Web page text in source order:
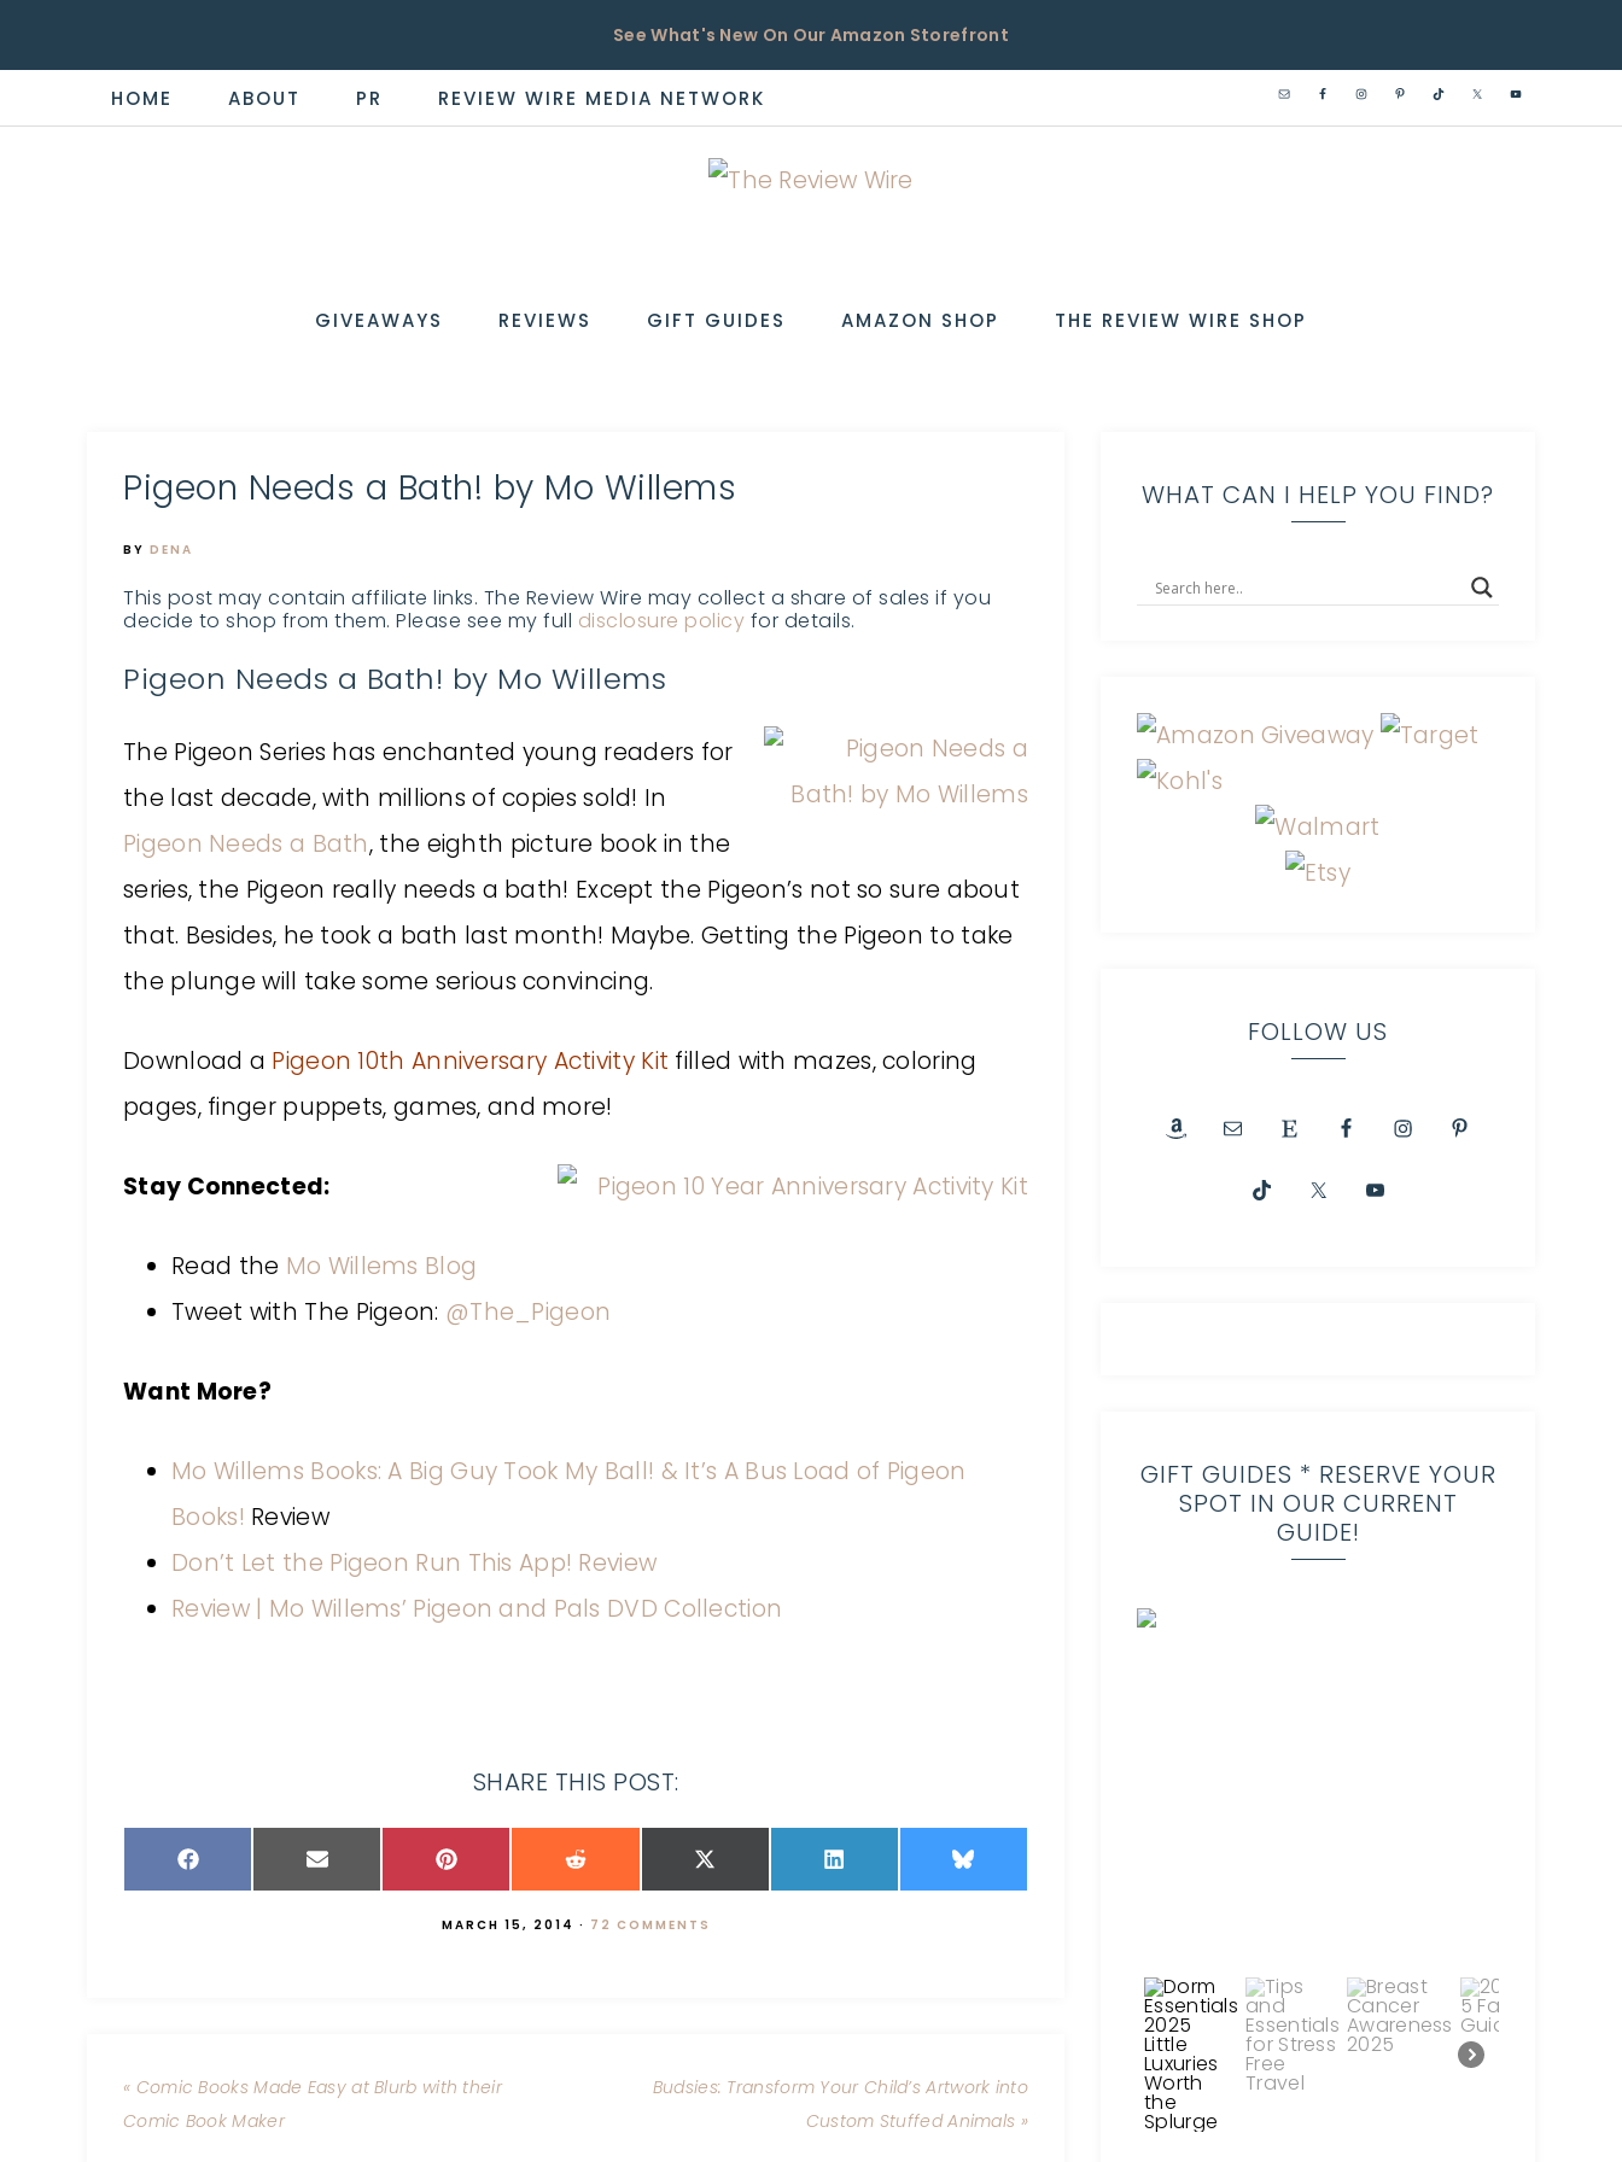
See What's New On Our Amazon Storefront
HOME ABOUT PR REVIEW WIRE MEDIA NETWORK
WIRE
the
GIVEAWAYS REVIEWS GIFT GUIDES AMAZON SHOP THE REVIEW WIRE SHOP
Pigeon Needs a Bath! by Mo Willems
BY DENA
This post may contain affiliate links. The Review Wire may collect a share of sales if you
decide to shop from them. Please see my full disclosure policy for details.
Pigeon Needs a Bath! by Mo Willems
The Pigeon Series has enchanted young readers for
the last decade, with millions of copies sold! In
Pigeon Needs a Bath, the eighth picture book in the
series, the Pigeon really needs a bath! Except the Pigeon’s not so sure about
that. Besides, he took a bath last month! Maybe. Getting the Pigeon to take
the plunge will take some serious convincing.
Download a Pigeon 10th Anniversary Activity Kit filled with mazes, coloring
pages, finger puppets, games, and more!
Stay Connected:
Read the Mo Willems Blog
Tweet with The Pigeon: @The_Pigeon
Want More?
Mo Willems Books: A Big Guy Took My Ball! & It’s A Bus Load of Pigeon
Books! Review
Don’t Let the Pigeon Run This App! Review
Review | Mo Willems’ Pigeon and Pals DVD Collection
SHARE THIS POST:
MARCH 15, 2014 · 72 COMMENTS
« Comic Books Made Easy at Blurb with their
Comic Book Maker
Budsies: Transform Your Child’s Artwork into
Custom Stuffed Animals »
WHAT CAN I HELP YOU FIND?
FOLLOW US
GIFT GUIDES * RESERVE YOUR
SPOT IN OUR CURRENT
GUIDE!